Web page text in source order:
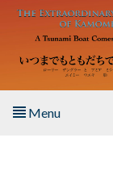
Skip to main content
Menu